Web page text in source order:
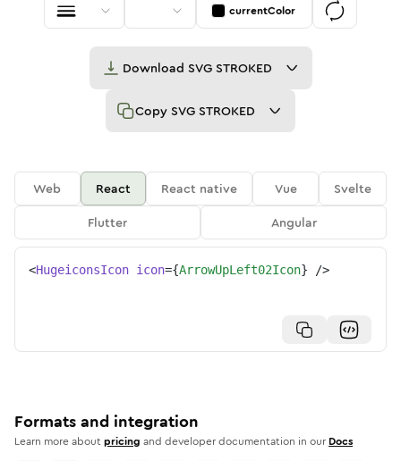
currentColor
Download SVG STROKED
Copy SVG STROKED
Web React React native Vue
Svelte
Flutter
Angular
<HugeiconsIcon icon={ArrowUpLeft02Icon} />
Formats and integration
Learn more aboutpricing and developer documentation in our Docs